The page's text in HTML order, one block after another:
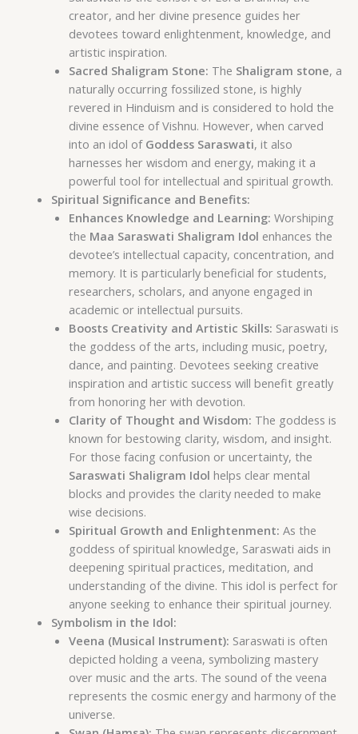
creator, and her divine presence guides her
devotees toward enlightenment, knowledge, and
artistic inspiration.
Sacred Shaligram Stone: The Shaligram stone, a
naturally occurring fossilized stone, is highly
revered in Hinduism and is considered to hold the
divine essence of Vishnu. However, when carved
into an idol of Goddess Saraswati, it also
harnesses her wisdom and energy, making it a
powerful tool for intellectual and spiritual growth.
Spiritual Significance and Benefits:
Enhances Knowledge and Learning: Worshiping
the Maa Saraswati Shaligram Idol enhances the
devotee’s intellectual capacity, concentration, and
memory. It is particularly beneficial for students,
researchers, scholars, and anyone engaged in
academic or intellectual pursuits.
Boosts Creativity and Artistic Skills: Saraswati is
the goddess of the arts, including music, poetry,
dance, and painting. Devotees seeking creative
inspiration and artistic success will benefit greatly
from honoring her with devotion.
Clarity of Thought and Wisdom: The goddess is
known for bestowing clarity, wisdom, and insight.
For those facing confusion or uncertainty, the
Saraswati Shaligram Idol helps clear mental
blocks and provides the clarity needed to make
wise decisions.
Spiritual Growth and Enlightenment: As the
goddess of spiritual knowledge, Saraswati aids in
deepening spiritual practices, meditation, and
understanding of the divine. This idol is perfect for
anyone seeking to enhance their spiritual journey.
Symbolism in the Idol:
Veena (Musical Instrument): Saraswati is often
depicted holding a veena, symbolizing mastery
over music and the arts. The sound of the veena
represents the cosmic energy and harmony of the
universe.